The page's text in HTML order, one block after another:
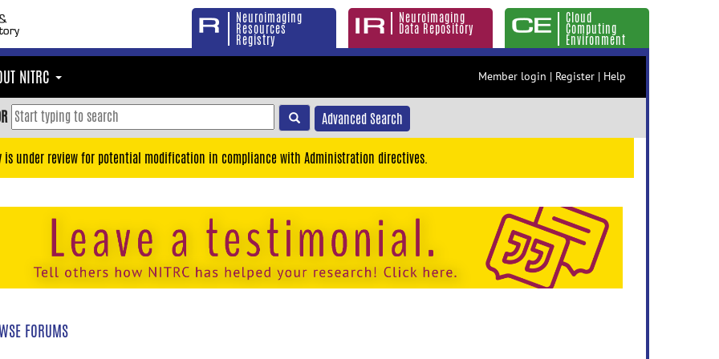
Neuroimaging
Resources
Registry
Neuroimaging
Data Repository
Cloud
Computing
Environment
NITRC Member login | Register | Help
Advanced Search
is under review for potential modification in compliance with Administration directives.
FORUMS